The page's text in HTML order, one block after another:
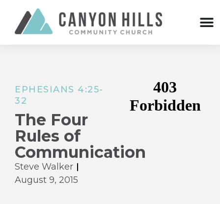
EPHESIANS 4:25-
32
The Four
Rules of
Communication
Steve Walker
August 9, 2015